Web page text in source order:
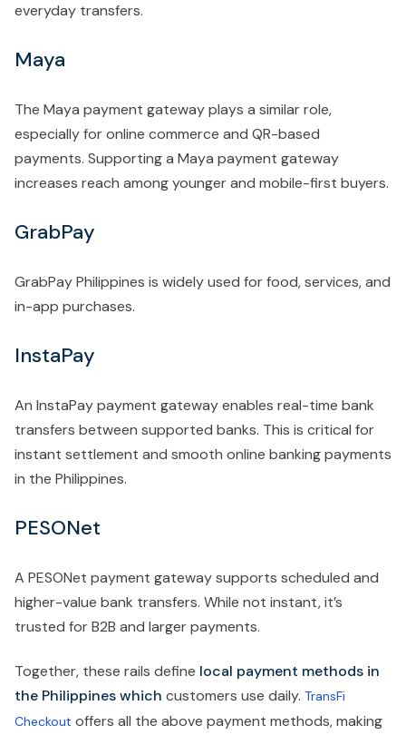
everyday transfers.
Maya
The Maya payment gateway plays a similar role,
especially for online commerce and QR-based
payments. Supporting a Maya payment gateway
increases reach among younger and mobile-first buyers.
GrabPay
GrabPay Philippines is widely used for food, services, and
in-app purchases.
InstaPay
An InstaPay payment gateway enables real-time bank
transfers between supported banks. This is critical for
instant settlement and smooth online banking payments
in the Philippines.
PESONet
A PESONet payment gateway supports scheduled and
higher-value bank transfers. While not instant, it’s
trusted for B2B and larger payments.
Together, these rails define local payment methods in
the Philippines which customers use daily. TransFi
Checkout offers all the above payment methods, making